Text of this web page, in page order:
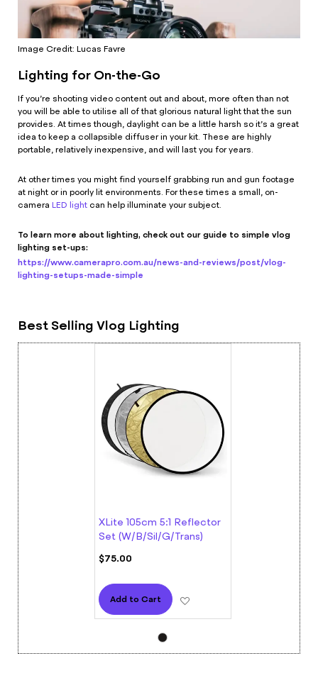
Image Credit: Lucas Favre
Lighting for On-the-Go
If you’re shooting video content out and about, more often than not
you will be able to utilise all of that glorious natural light that the sun
provides. At times though, daylight can be a little harsh so it’s a great
idea to keep a collapsible diffuser in your kit. These are highly
portable, relatively inexpensive, and will last you for years.
At other times you might find yourself grabbing run and gun footage
at night or in poorly lit environments. For these times a small, on-
camera LED light can help illuminate your subject.
To learn more about lighting, check out our guide to simple vlog
lighting set-ups:
https://www.camerapro.com.au/news-and-reviews/post/vlog-
lighting-setups-made-simple
Best Selling Vlog Lighting
XLite 105cm 5:1 Reflector
Set (W/B/Sil/G/Trans)
$75.00
Add to Cart